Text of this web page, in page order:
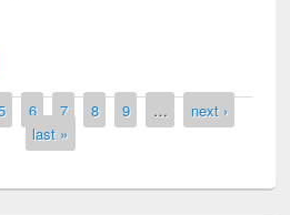
6 7 8 9 …
next ›
last »